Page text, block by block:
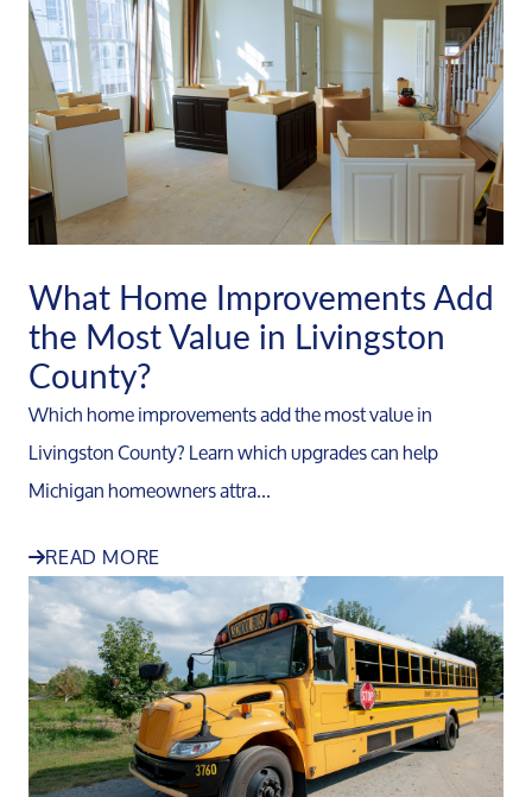
What Home Improvements Add
the Most Value in Livingston
County?
Which home improvements add the most value in
Livingston County? Learn which upgrades can help
Michigan homeowners attra...
READ MORE